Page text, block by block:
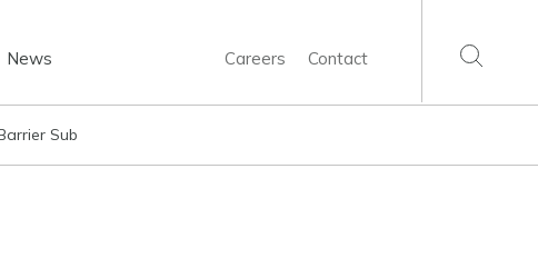
News Careers Contact
Sub